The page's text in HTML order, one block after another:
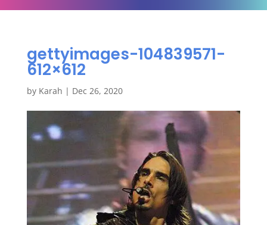
gettyimages-104839571-
612×612
by Karah | Dec 26, 2020